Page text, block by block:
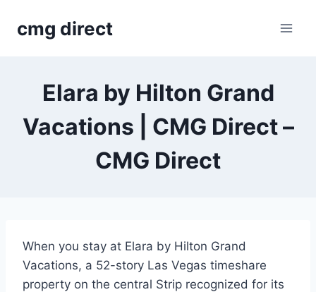
cmg direct
Elara by Hilton Grand
Vacations | CMG Direct –
CMG Direct
When you stay at Elara by Hilton Grand
Vacations, a 52-story Las Vegas timeshare
property on the central Strip recognized for its